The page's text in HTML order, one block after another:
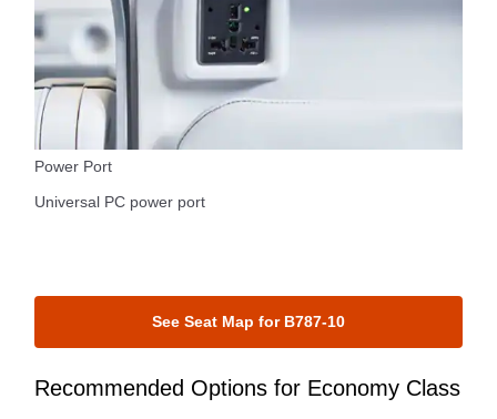
Power Port
Universal PC power port
See Seat Map for B787-10
Recommended Options for Economy Class